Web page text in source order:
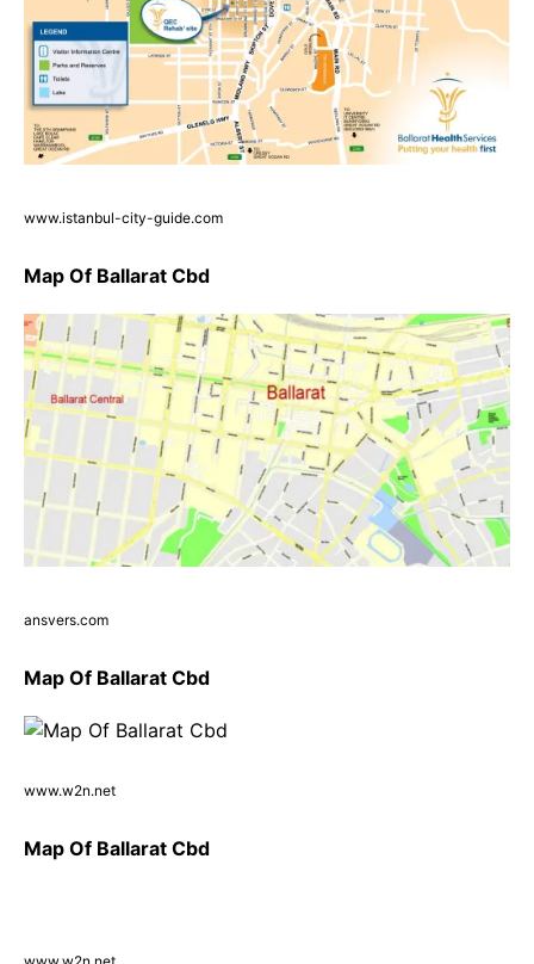
www.istanbul-city-guide.com
Map Of Ballarat Cbd
ansvers.com
Map Of Ballarat Cbd
www.w2n.net
Map Of Ballarat Cbd